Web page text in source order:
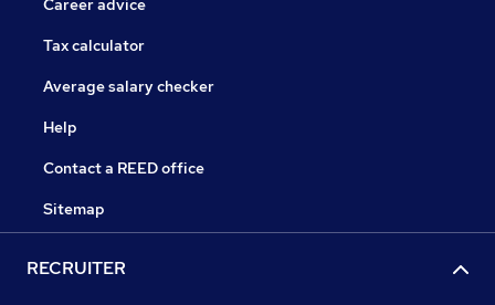
Career advice
Tax calculator
Average salary checker
Help
Contact a REED office
Sitemap
RECRUITER